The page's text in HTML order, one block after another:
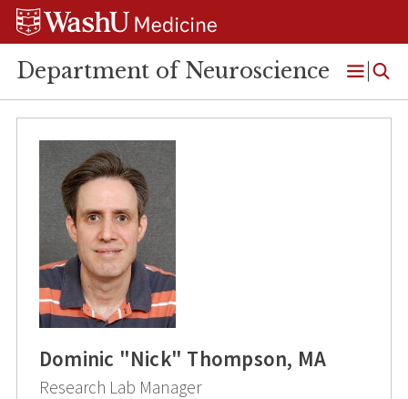
Skip
Skip
Skip
Department of Neuroscience
Open
Menu
Dominic "Nick" Thompson, MA
Research Lab Manager